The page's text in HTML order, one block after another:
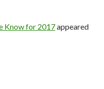
Know for 2017appeared